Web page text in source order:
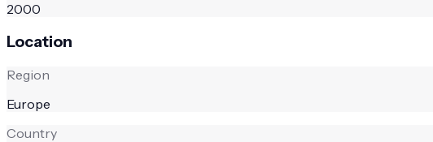
2000
Location
Region
Europe
Country